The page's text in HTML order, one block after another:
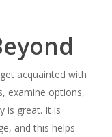
acquainted with
examine options,
is great. It is
and this helps